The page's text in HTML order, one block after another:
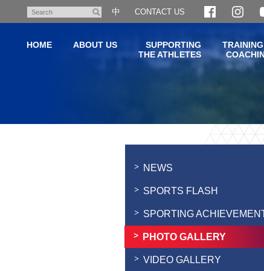
content
Search
中 CONTACT US
HOME ABOUT US
SUPPORTING
THE ATHLETES
NEWS
SPORTS FLASH
SPORTING
PHOTO GALLERY
VIDEO GALLERY